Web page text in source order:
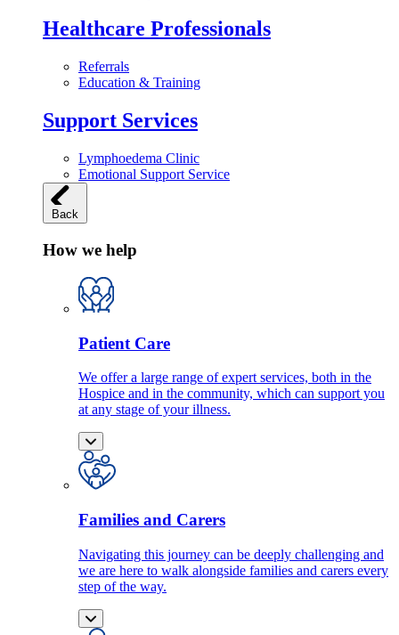
Healthcare Professionals
Referrals
Education & Training
Support Services
Lymphoedema Clinic
Emotional Support Service
Back
How we help
Patient Care
We offer a large range of expert services, both in the
Hospice and in the community, which can support you
at any stage of your illness.
Families and Carers
Navigating this journey can be deeply challenging and
we are here to walk alongside families and carers every
step of the way.